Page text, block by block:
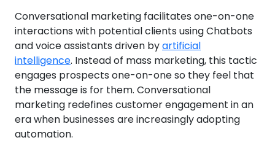
Conversational marketing facilitates one-on-one
interactions with potential clients using Chatbots
and voice assistants driven byartificial
intelligence. Instead of mass marketing, this tactic
engages prospects one-on-one so they feel that
the message is for them. Conversational
marketing redefines customer engagement in an
era when businesses are increasingly adopting
automation.